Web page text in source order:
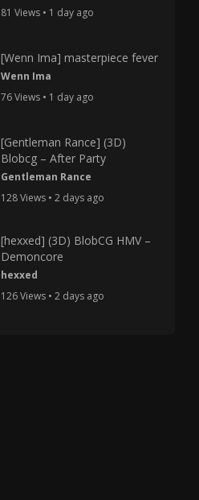
81 Views • 1 day ago
[Wenn Ima] masterpiece fever
Wenn Ima
76 Views • 1 day ago
[Gentleman Rance] (3D)
Blobcg – After Party
Gentleman Rance
128 Views • 2 days ago
[hexxed] (3D) BlobCG HMV –
Demoncore
hexxed
126 Views • 2 days ago